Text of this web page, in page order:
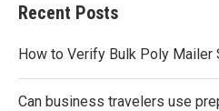
Recent Posts
How to Verify Bulk Poly Mailer
Can business travelers use